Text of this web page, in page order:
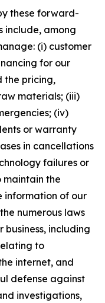
these forward-
include, among
(i) customer
for our
the pricing,
materials; (iii)
(iv)
or warranty
in cancellations
failures or
maintain the
information of our
numerous laws
including
to
internet, and
defense against
investigations,